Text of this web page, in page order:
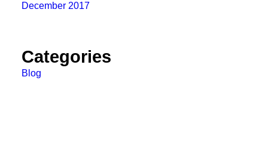
December 2017
Categories
Blog